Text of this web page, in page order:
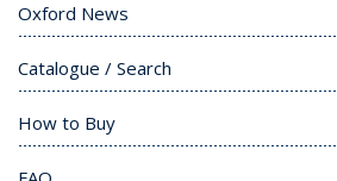
Oxford News
Catalogue / Search
How to Buy